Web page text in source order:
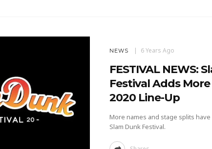
NEWS 6 Years Ago
FESTIVAL NEWS:
Festival Adds
2020 Line-Up
More names and stage splits
Slam Dunk Festival.